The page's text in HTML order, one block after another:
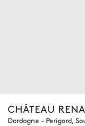
CHÂTEAU
Dordogne - Perigord,